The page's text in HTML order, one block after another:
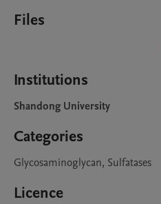
Files
Institutions
Shandong University
Categories
Glycosaminoglycan, Sulfatases
Licence